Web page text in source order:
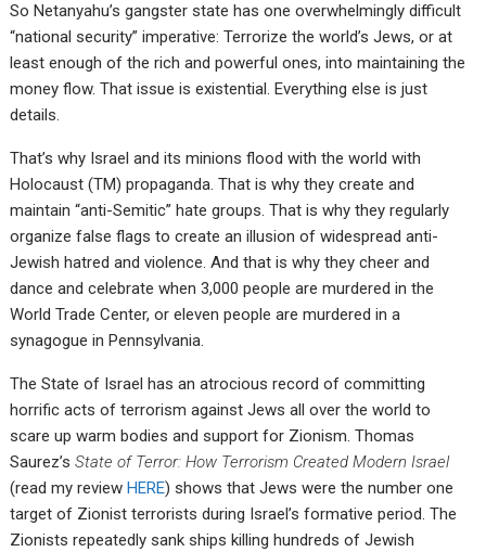
So Netanyahu’s gangster state has one overwhelmingly difficult
“national security” imperative: Terrorize the world’s Jews, or at
least enough of the rich and powerful ones, into maintaining the
money flow. That issue is existential. Everything else is just
details.
That’s why Israel and its minions flood with the world with
Holocaust (TM) propaganda. That is why they create and
maintain “anti-Semitic” hate groups. That is why they regularly
organize false flags to create an illusion of widespread anti-
Jewish hatred and violence. And that is why they cheer and
dance and celebrate when 3,000 people are murdered in the
World Trade Center, or eleven people are murdered in a
synagogue in Pennsylvania.
The State of Israel has an atrocious record of committing
horrific acts of terrorism against Jews all over the world to
scare up warm bodies and support for Zionism. Thomas
Saurez’sState of Terror: How Terrorism Created Modern Israel
(read my reviewHERE) shows that Jews were the number one
target of Zionist terrorists during Israel’s formative period. The
Zionists repeatedly sank ships killing hundreds of Jewish